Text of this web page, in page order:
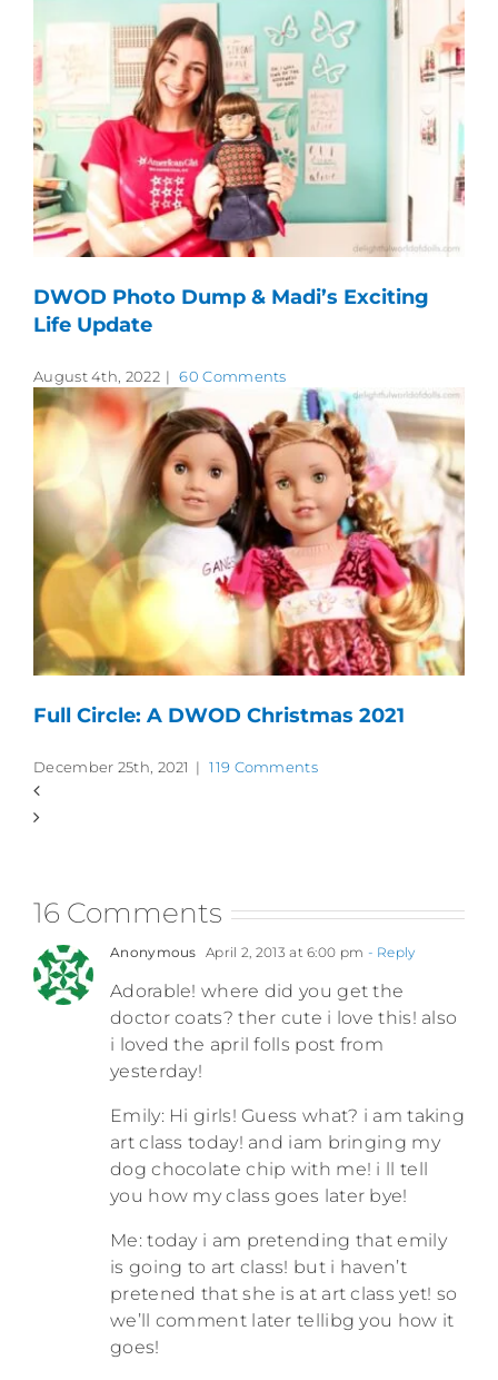
DWOD Photo Dump & Madi’s Exciting
Life Update
August 4th, 2022 | 60 Comments
Full Circle: A DWOD Christmas 2021
December 25th, 2021 | 119 Comments
16 Comments
Anonymous April 2, 2013 at 6:00 pm - Reply
Adorable! where did you get the
doctor coats? ther cute i love this! also
i loved the april folls post from
yesterday!
Emily: Hi girls! Guess what? i am taking
art class today! and iam bringing my
dog chocolate chip with me! i ll tell
you how my class goes later bye!
Me: today i am pretending that emily
is going to art class! but i haven’t
pretened that she is at art class yet! so
we’ll comment later tellibg you how it
goes!